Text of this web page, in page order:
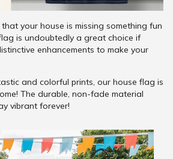
your house is missing something fun
is undoubtedly a great choice if
enhancements to make your
and colorful prints, our house flag is
The durable, non-fade material
vibrant forever!